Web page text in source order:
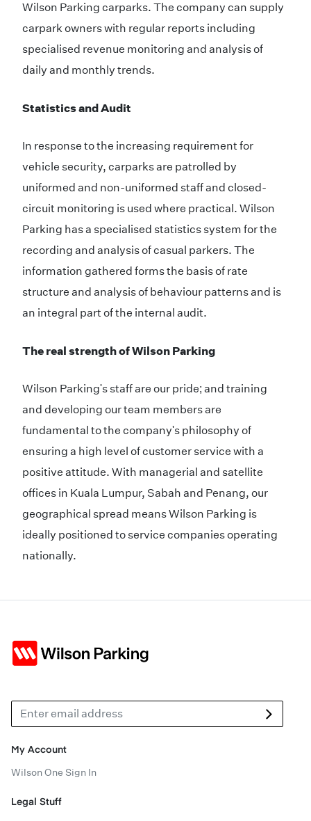
Wilson Parking carparks. The company can supply
carpark owners with regular reports including
specialised revenue monitoring and analysis of
daily and monthly trends.
Statistics and Audit
In response to the increasing requirement for
vehicle security, carparks are patrolled by
uniformed and non-uniformed staff and closed-
circuit monitoring is used where practical. Wilson
Parking has a specialised statistics system for the
recording and analysis of casual parkers. The
information gathered forms the basis of rate
structure and analysis of behaviour patterns and is
an integral part of the internal audit.
The real strength of Wilson Parking
Wilson Parking's staff are our pride; and training
and developing our team members are
fundamental to the company's philosophy of
ensuring a high level of customer service with a
positive attitude. With managerial and satellite
offices in Kuala Lumpur, Sabah and Penang, our
geographical spread means Wilson Parking is
ideally positioned to service companies operating
nationally.
My Account
Wilson One Sign In
Legal Stuff